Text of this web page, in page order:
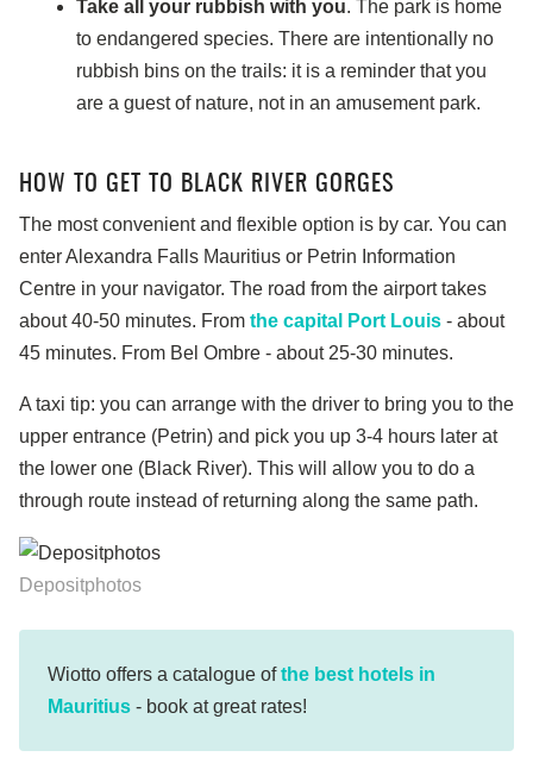
Take all your rubbish with you. The park is home
to endangered species. There are intentionally no
rubbish bins on the trails: it is a reminder that you
are a guest of nature, not in an amusement park.
HOW TO GET TO BLACK RIVER GORGES
The most convenient and flexible option is by car. You can
enter Alexandra Falls Mauritius or Petrin Information
Centre in your navigator. The road from the airport takes
about 40-50 minutes. From the capital Port Louis - about
45 minutes. From Bel Ombre - about 25-30 minutes.
A taxi tip: you can arrange with the driver to bring you to the
upper entrance (Petrin) and pick you up 3-4 hours later at
the lower one (Black River). This will allow you to do a
through route instead of returning along the same path.
Depositphotos
Wiotto offers a catalogue ofthe best hotels in
Mauritius - book at great rates!